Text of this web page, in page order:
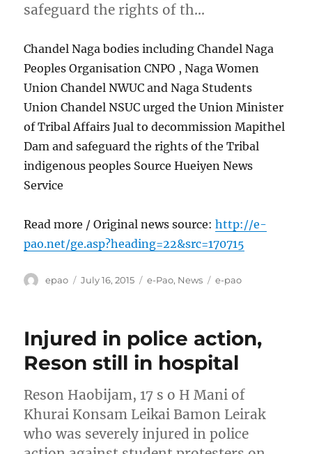
safeguard the rights of th…
Chandel Naga bodies including Chandel Naga
Peoples Organisation CNPO , Naga Women
Union Chandel NWUC and Naga Students
Union Chandel NSUC urged the Union Minister
of Tribal Affairs Jual to decommission Mapithel
Dam and safeguard the rights of the Tribal
indigenous peoples Source Hueiyen News
Service
Read more / Original news source:http://e-
pao.net/ge.asp?heading=22&src=170715
Author
epao
Posted
July 16, 2015 Categories
e-Pao, News Tags
e-pao
Injured in police action,
Reson still in hospital
Reson Haobijam, 17 s o H Mani of
Khurai Konsam Leikai Bamon Leirak
who was severely injured in police